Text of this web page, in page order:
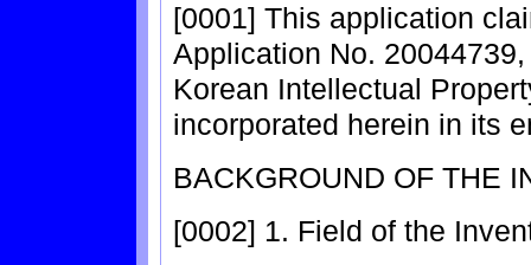
[0001] This application
Application No.
Korean Intellectual
incorporated herein in its
BACKGROUND OF THE
[0002] 1. Field of the